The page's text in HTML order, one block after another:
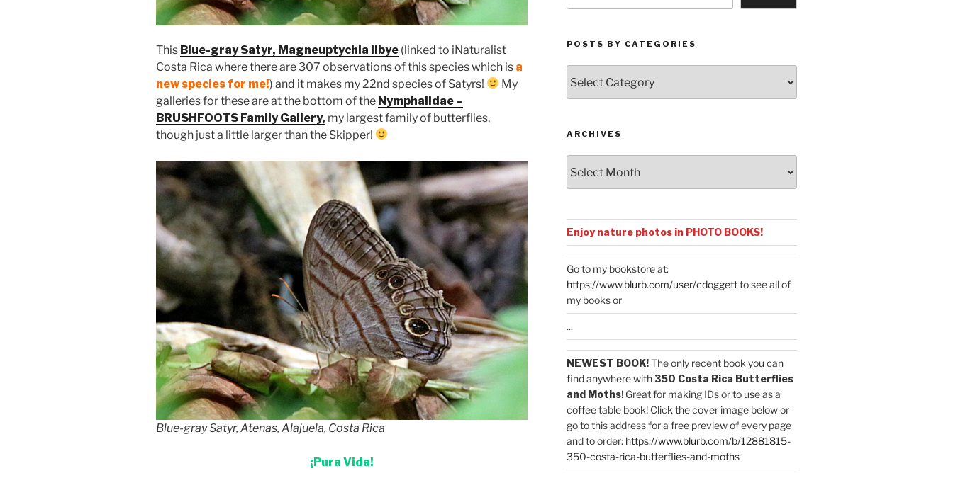
This Blue-gray Satyr, Magneuptychia libye (linked to iNaturalist
Costa Rica where there are 307 observations of this species which is a
new species for me!) and it makes my 22nd species of Satyrs!
My
galleries for these are at the bottom of the Nymphalidae –
BRUSHFOOTS Family Gallery, my largest family of butterflies,
though just a little larger than the Skipper!
Blue-gray Satyr, Atenas, Alajuela, Costa Rica
¡Pura Vida!
POSTS BY CATEGORIES
by
Categories
ARCHIVES
Enjoy nature photos in PHOTO BOOKS!
Go to my bookstore at:
https://www.blurb.com/user/cdoggettto see all of
my books or
...
NEWEST BOOK!The only recent book you can
find anywhere with350 Costa Rica Butterflies
and Moths! Great for making IDs or to use as a
coffee table book! Click the cover image below or
go to this address for a free preview of every page
and to order: https://www.blurb.com/b/12881815-
350-costa-rica-butterflies-and-moths